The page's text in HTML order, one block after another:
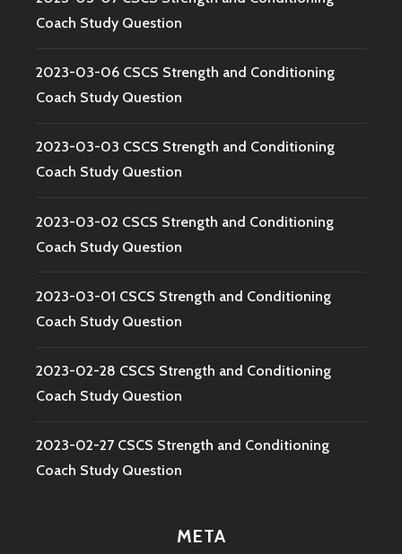
Coach Study Question
2023-03-06 CSCS Strength and Conditioning
Coach Study Question
2023-03-03 CSCS Strength and Conditioning
Coach Study Question
2023-03-02 CSCS Strength and Conditioning
Coach Study Question
2023-03-01 CSCS Strength and Conditioning
Coach Study Question
2023-02-28 CSCS Strength and Conditioning
Coach Study Question
2023-02-27 CSCS Strength and Conditioning
Coach Study Question
META